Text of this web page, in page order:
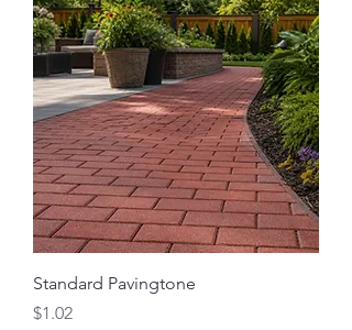
Standard Pavingtone
Price
$1.02